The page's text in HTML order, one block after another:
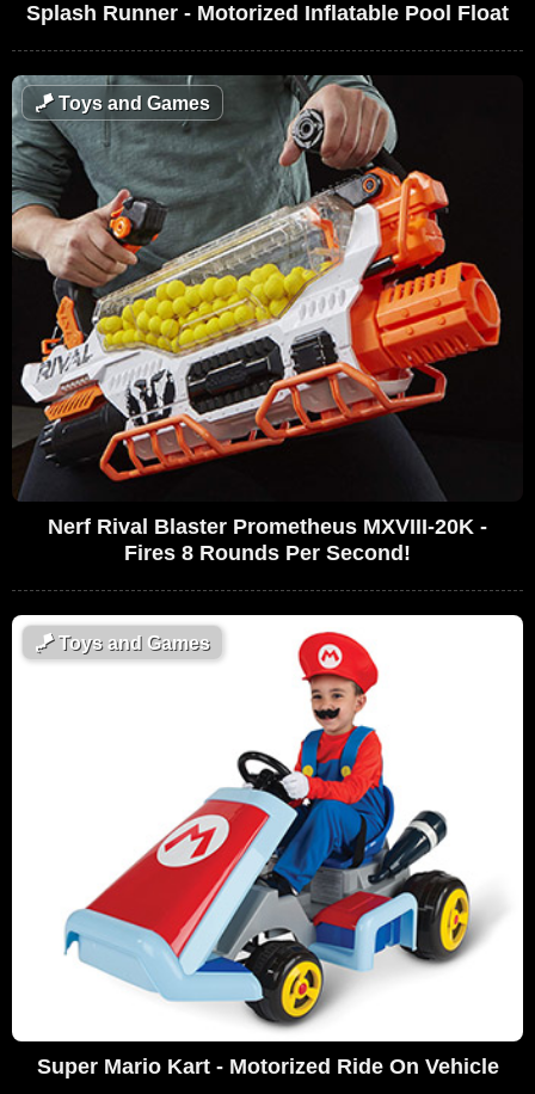
Splash Runner - Motorized Inflatable Pool Float
🪁Toys and Games
Nerf Rival Blaster Prometheus MXVIII-20K -
Fires 8 Rounds Per Second!
🪁Toys and Games
Super Mario Kart - Motorized Ride On Vehicle